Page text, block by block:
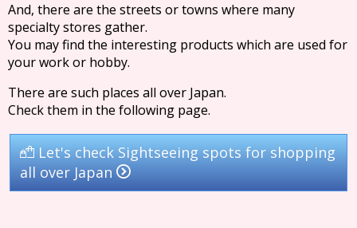
And, there are the streets or towns where many
specialty stores gather.
You may find the interesting products which are used for
your work or hobby.
There are such places all over Japan.
Check them in the following page.
Let's check Sightseeing spots for shopping
all over Japan